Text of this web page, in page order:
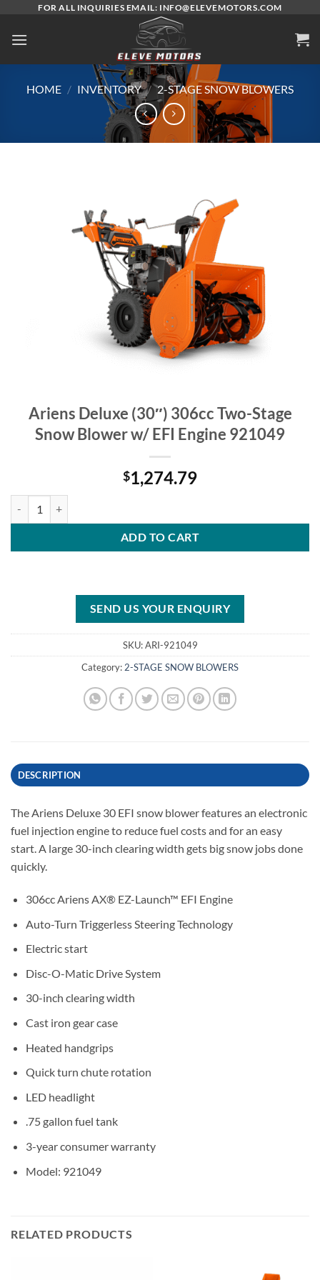
content
FOR ALL INQUIRIES EMAIL: INFO@ELEVEMOTORS.COM
HOME / INVENTORY / 2-STAGE SNOW BLOWERS
Ariens Deluxe (30″) 306cc Two-Stage
Snow Blower w/ EFI Engine 921049
$1,274.79
ADD TO CART
SEND US YOUR ENQUIRY
SKU:ARI-921049
Category:2-STAGE SNOW BLOWERS
DESCRIPTION
The Ariens Deluxe 30 EFI snow blower features an electronic
fuel injection engine to reduce fuel costs and for an easy
start. A large 30-inch clearing width gets big snow jobs done
quickly.
306cc Ariens AX® EZ-Launch™ EFI Engine
Auto-Turn Triggerless Steering Technology
Electric start
Disc-O-Matic Drive System
30-inch clearing width
Cast iron gear case
Heated handgrips
Quick turn chute rotation
LED headlight
.75 gallon fuel tank
3-year consumer warranty
Model: 921049
RELATED PRODUCTS